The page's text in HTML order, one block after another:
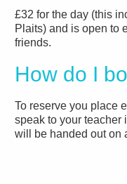
£32 for the day (this
Plaits) and is open to
friends.
How do I
To reserve you place
speak to your teacher
will be handed out on